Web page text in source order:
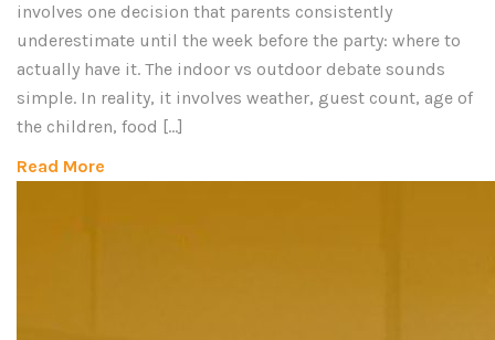
involves one decision that parents consistently
underestimate until the week before the party: where to
actually have it. The indoor vs outdoor debate sounds
simple. In reality, it involves weather, guest count, age of
the children, food […]
Read More